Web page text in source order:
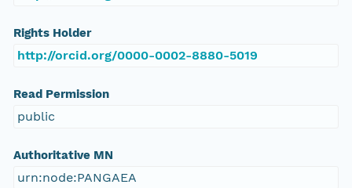
Rights Holder
http://orcid.org/0000-0002-8880-5019
Read Permission
public
Authoritative MN
urn:node:PANGAEA